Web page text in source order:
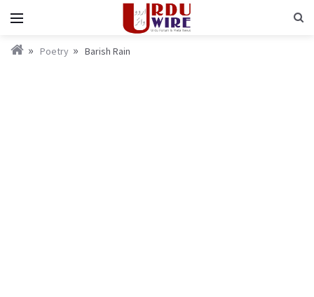
Poetry Barish Rain